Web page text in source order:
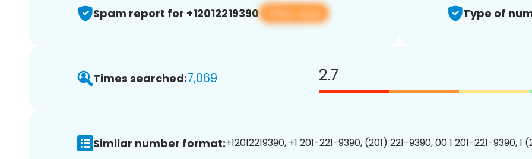
Spam report for +12012219390 View app Type of
Times searched:7,069 2.7
Similar number format:+12012219390, +1 201-221-9390, (201) 221-9390, 00 1 201-221-9390, 1